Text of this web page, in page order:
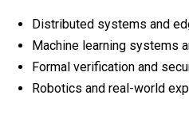
Distributed systems and
Machine learning systems
Formal verification and
Robotics and real-world